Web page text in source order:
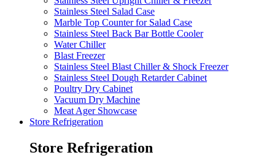
Stainless Steel Salad Case
Marble Top Counter for Salad Case
Stainless Steel Back Bar Bottle Cooler
Water Chiller
Blast Freezer
Stainless Steel Blast Chiller & Shock Freezer
Stainless Steel Dough Retarder Cabinet
Poultry Dry Cabinet
Vacuum Dry Machine
Meat Ager Showcase
Store Refrigeration
Store Refrigeration